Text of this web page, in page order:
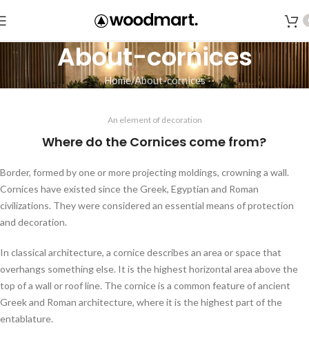
About-cornices
Home About-cornices
An element of decoration
Where do the Cornices come from?
Border, formed by one or more projecting moldings, crowning a wall.
Cornices have existed since the Greek, Egyptian and Roman
civilizations. They were considered an essential means of protection
and decoration.
In classical architecture, a cornice describes an area or space that
overhangs something else. It is the highest horizontal area above the
top of a wall or roof line. The cornice is a common feature of ancient
Greek and Roman architecture, where it is the highest part of the
entablature.